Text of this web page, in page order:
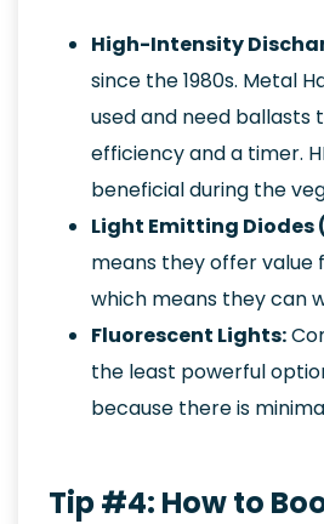
High-Intensity
since the 1980s. Metal
used and need
efficiency and a timer.
beneficial during the
Light Emitting Diodes
means they offer value
which means they can
Fluorescent Lights:
the least powerful
because there is
Tip #4: How to